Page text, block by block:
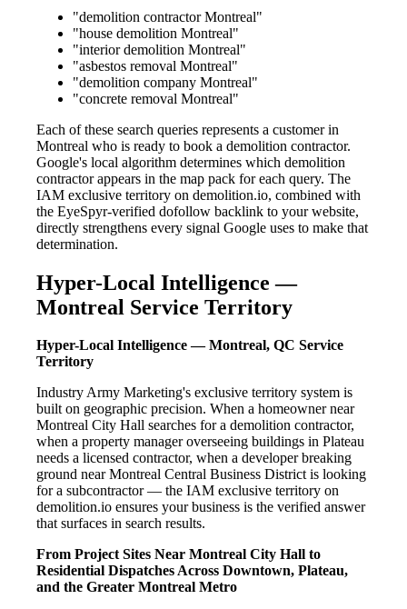
"demolition contractor Montreal"
"house demolition Montreal"
"interior demolition Montreal"
"asbestos removal Montreal"
"demolition company Montreal"
"concrete removal Montreal"
Each of these search queries represents a customer in
Montreal who is ready to book a demolition contractor.
Google's local algorithm determines which demolition
contractor appears in the map pack for each query. The
IAM exclusive territory on demolition.io, combined with
the EyeSpyr-verified dofollow backlink to your website,
directly strengthens every signal Google uses to make that
determination.
Hyper-Local Intelligence —
Montreal Service Territory
Hyper-Local Intelligence — Montreal, QC Service
Territory
Industry Army Marketing's exclusive territory system is
built on geographic precision. When a homeowner near
Montreal City Hall searches for a demolition contractor,
when a property manager overseeing buildings in Plateau
needs a licensed contractor, when a developer breaking
ground near Montreal Central Business District is looking
for a subcontractor — the IAM exclusive territory on
demolition.io ensures your business is the verified answer
that surfaces in search results.
From Project Sites Near Montreal City Hall to
Residential Dispatches Across Downtown, Plateau,
and the Greater Montreal Metro